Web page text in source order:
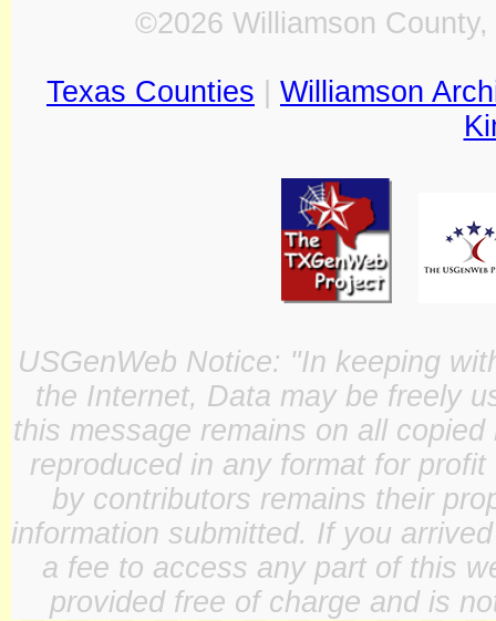
©2026 Williamson
Texas Counties
Williamson
USGenWeb Notice: "In keeping
the Internet, Data may be freely
this message remains on all
reproduced in any format for
by contributors remains their
information submitted. If you
a fee to access any part of this
provided free of charge and is